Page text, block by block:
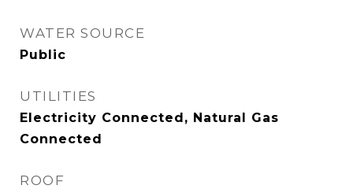
WATER SOURCE
Public
UTILITIES
Electricity Connected, Natural Gas
Connected
ROOF